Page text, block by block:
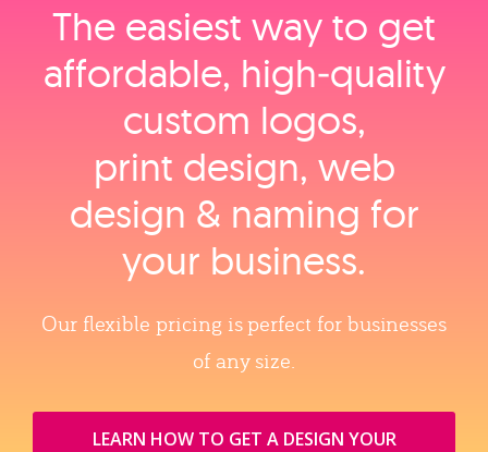
The easiest way to get
affordable, high‑quality
custom logos,
print design, web
design & naming for
your business.
Our flexible pricing is perfect for businesses
of any size.
LEARN HOW TO GET A DESIGN YOUR